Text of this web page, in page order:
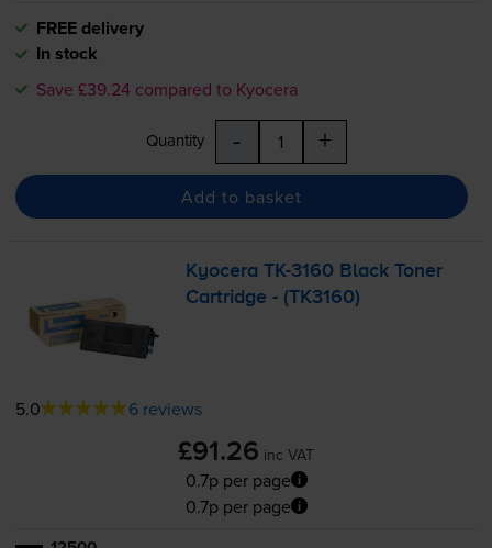
FREE delivery
In stock
Save £39.24 compared to Kyocera
Quantity - +
Add to basket
KyoceraTK-3160 Black Toner
Cartridge - (TK3160)
5.0 6 reviews
£91.26 inc VAT
0.7p per page
0.7p per page